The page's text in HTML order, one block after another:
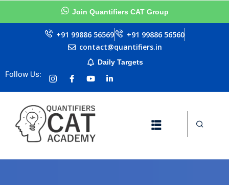
Join Quantifiers CAT Group
+91 99886 56569
+91 99886 56560
contact@quantifiers.in
Daily Targets
Follow Us:
Sign in Sign up
Sign in